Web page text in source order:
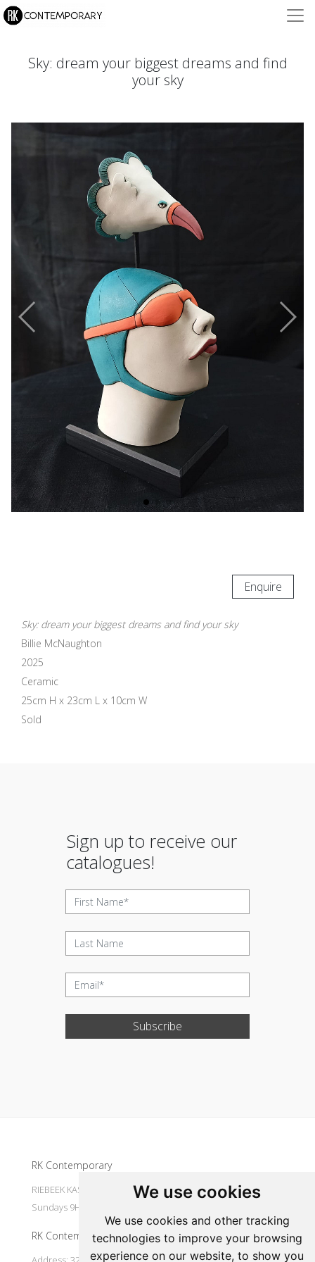
We use cookies
We use cookies and other tracking
technologies to improve your browsing
experience on our website, to show you
Sky: dream your biggest dreams and find
your sky
Enquire
Sky: dream your biggest dreams and find your sky
Billie McNaughton
2025
Ceramic
25cm H x 23cm L x 10cm W
Sold
Sign up to receive our
catalogues!
Subscribe
RK Contemporary
RIEBEEK KASTEEL Mondays to Saturdays 9H30 - 16H00
Sundays 9H30 - 14H30
RK Contemporary